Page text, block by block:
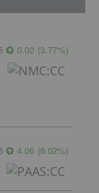
0.02 (3.77%)
4.06 (6.02%)